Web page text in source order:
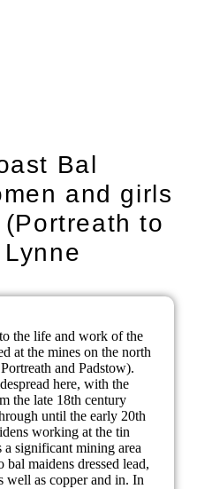
Bal
and girls
to
the life and work of the
at the mines on the north
and Padstow).
here, with the
the late 18th century
until the early 20th
working at the tin
significant mining area
maidens dressed lead,
well as copper and in. In